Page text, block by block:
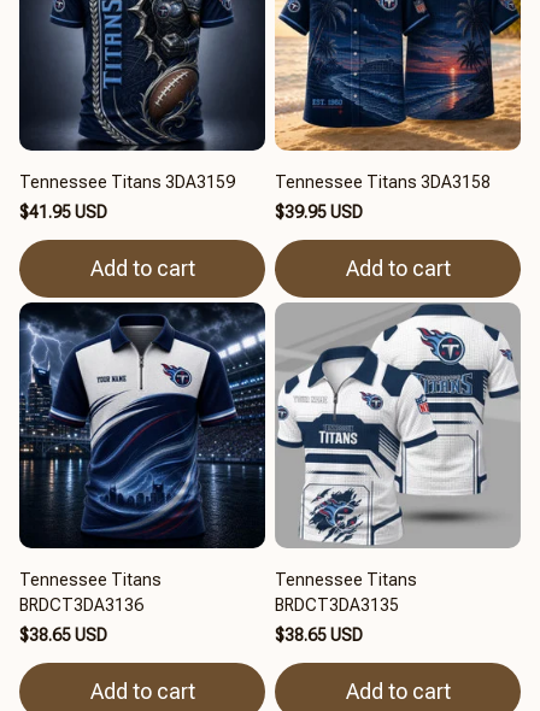
Tennessee Titans 3DA3159
$41.95 USD
Add to cart
Tennessee Titans 3DA3158
$39.95 USD
Add to cart
Tennessee Titans
BRDCT3DA3136
$38.65 USD
Add to cart
Tennessee Titans
BRDCT3DA3135
$38.65 USD
Add to cart